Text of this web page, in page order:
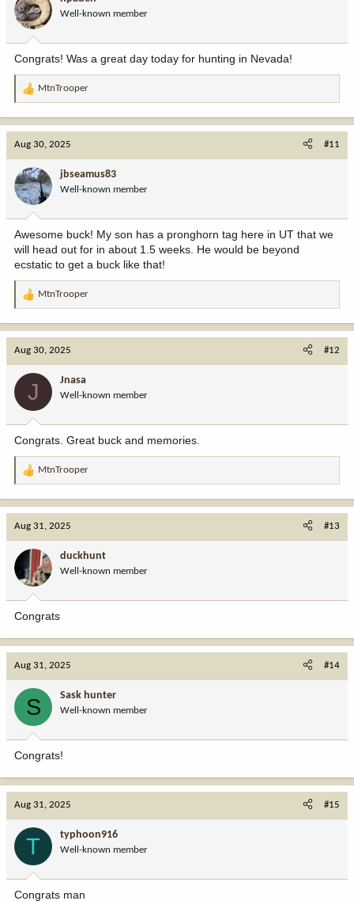
o
n
:
Well-known member
Congrats! Was a great day today for hunting in Nevada!
R
a
o
n
:
MtnTrooper
Aug 30, 2025 #11
jbseamus83
Well-known member
Awesome buck! My son has a pronghorn tag here in UT that we
will head out for in about 1.5 weeks. He would be beyond
ecstatic to get a buck like that!
R
a
:
MtnTrooper
Aug 30, 2025 #12
J Jnasa
Well-known member
Congrats. Great buck and memories.
R
a
n
:
MtnTrooper
Aug 31, 2025 #13
duckhunt
Well-known member
Congrats
Aug 31, 2025 #14
S Sask hunter
Well-known member
Congrats!
Aug 31, 2025 #15
T typhoon916
Well-known member
Congrats man